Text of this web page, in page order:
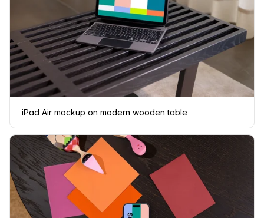
iPad Air mockup on modern wooden table